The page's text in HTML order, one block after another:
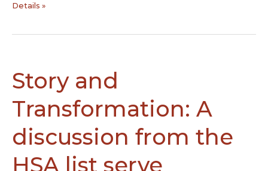
Stories
Theatre
Details »
Story and
Transformation: A
discussion from the
HSA list serve